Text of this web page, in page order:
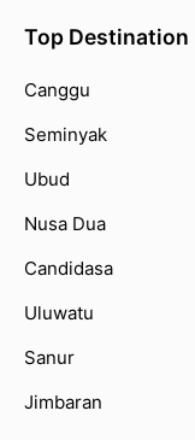
Top Destination
Canggu
Seminyak
Ubud
Nusa Dua
Candidasa
Uluwatu
Sanur
Jimbaran